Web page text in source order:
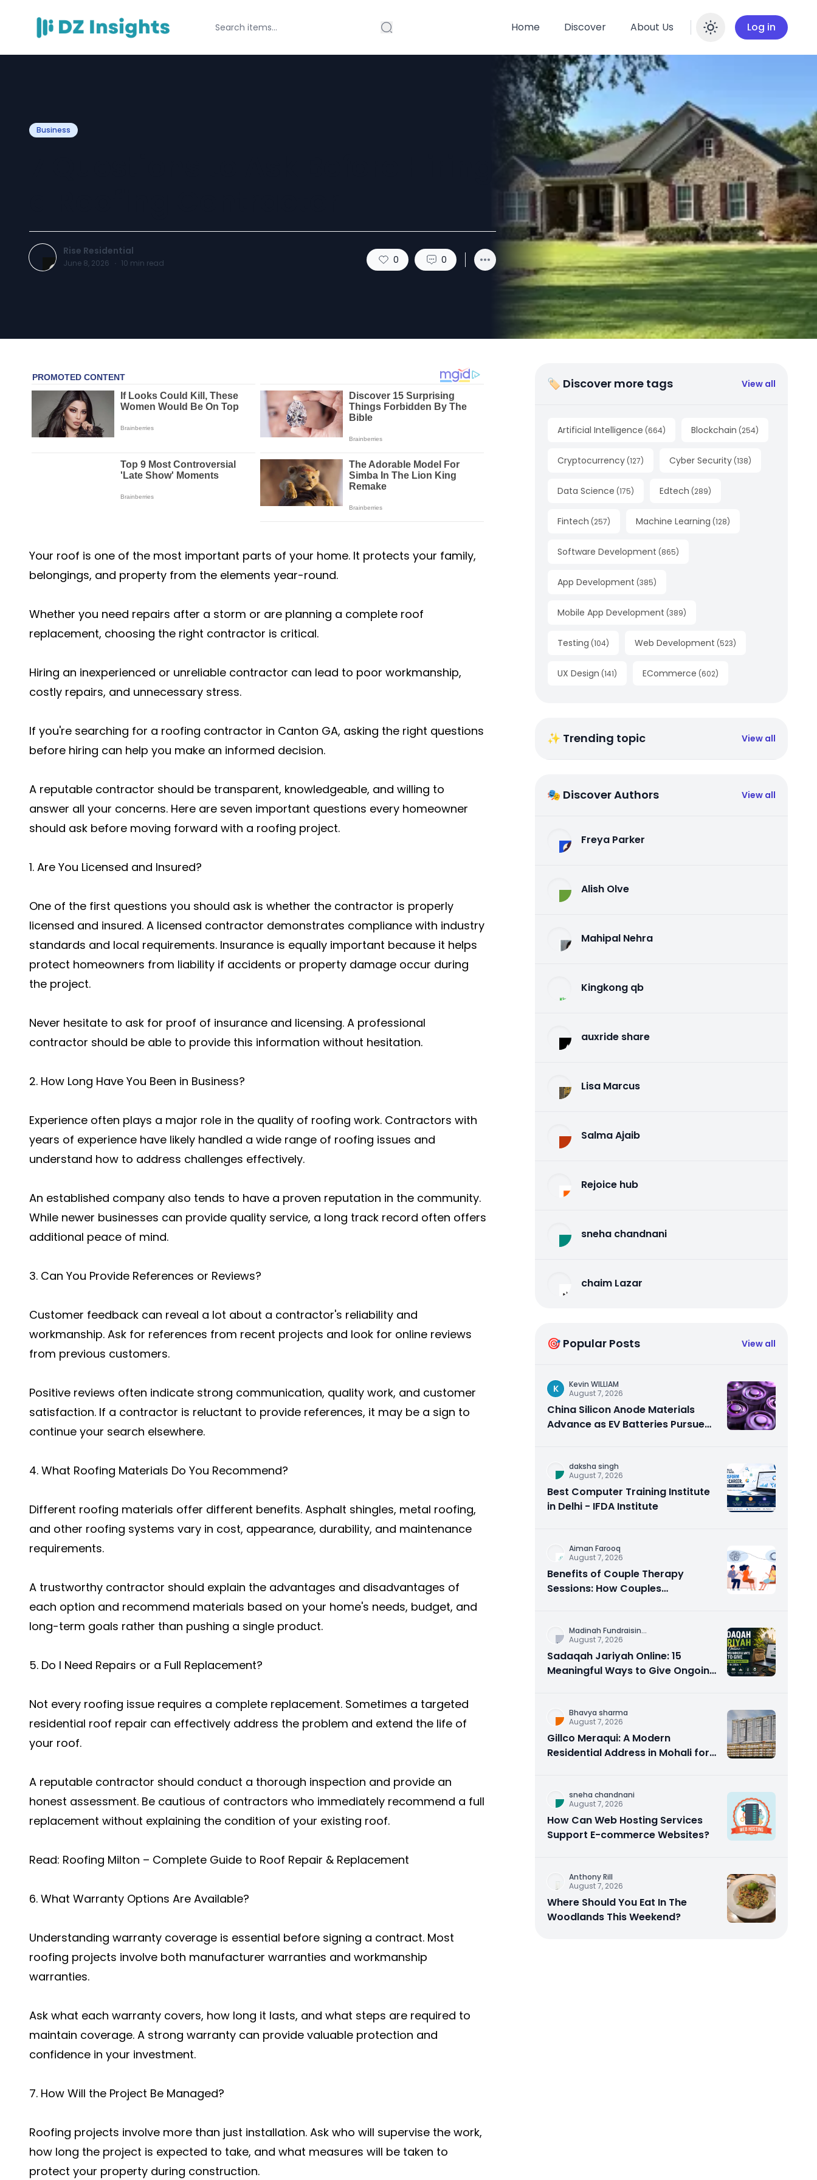
Home Discover About Us Enable
Log in
Business
Rise Residential
June 8, 2026 · 10 min read 0 0
Your roof is one of the most important parts of your home. It protects your family,
belongings, and property from the elements year-round.
Whether you need repairs after a storm or are planning a complete roof
replacement, choosing the right contractor is critical.
Hiring an inexperienced or unreliable contractor can lead to poor workmanship,
costly repairs, and unnecessary stress.
If you're searching for a roofing contractor in Canton GA, asking the right questions
before hiring can help you make an informed decision.
A reputable contractor should be transparent, knowledgeable, and willing to
answer all your concerns. Here are seven important questions every homeowner
should ask before moving forward with a roofing project.
1. Are You Licensed and Insured?
One of the first questions you should ask is whether the contractor is properly
licensed and insured. A licensed contractor demonstrates compliance with industry
standards and local requirements. Insurance is equally important because it helps
protect homeowners from liability if accidents or property damage occur during
the project.
Never hesitate to ask for proof of insurance and licensing. A professional
contractor should be able to provide this information without hesitation.
2. How Long Have You Been in Business?
Experience often plays a major role in the quality of roofing work. Contractors with
years of experience have likely handled a wide range of roofing issues and
understand how to address challenges effectively.
An established company also tends to have a proven reputation in the community.
While newer businesses can provide quality service, a long track record often offers
additional peace of mind.
3. Can You Provide References or Reviews?
Customer feedback can reveal a lot about a contractor's reliability and
workmanship. Ask for references from recent projects and look for online reviews
from previous customers.
Positive reviews often indicate strong communication, quality work, and customer
satisfaction. If a contractor is reluctant to provide references, it may be a sign to
continue your search elsewhere.
4. What Roofing Materials Do You Recommend?
Different roofing materials offer different benefits. Asphalt shingles, metal roofing,
and other roofing systems vary in cost, appearance, durability, and maintenance
requirements.
A trustworthy contractor should explain the advantages and disadvantages of
each option and recommend materials based on your home's needs, budget, and
long-term goals rather than pushing a single product.
5. Do I Need Repairs or a Full Replacement?
Not every roofing issue requires a complete replacement. Sometimes a targeted
residential roof repair can effectively address the problem and extend the life of
your roof.
A reputable contractor should conduct a thorough inspection and provide an
honest assessment. Be cautious of contractors who immediately recommend a full
replacement without explaining the condition of your existing roof.
Read: Roofing Milton – Complete Guide to Roof Repair & Replacement
6. What Warranty Options Are Available?
Understanding warranty coverage is essential before signing a contract. Most
roofing projects involve both manufacturer warranties and workmanship
warranties.
Ask what each warranty covers, how long it lasts, and what steps are required to
maintain coverage. A strong warranty can provide valuable protection and
confidence in your investment.
7. How Will the Project Be Managed?
Roofing projects involve more than just installation. Ask who will supervise the work,
how long the project is expected to take, and what measures will be taken to
protect your property during construction.
🏷 Discover more tags View all
Artificial Intelligence (664) Blockchain (254)
Cryptocurrency (127) Cyber Security (138)
Data Science (175) Edtech (289)
Fintech (257) Machine Learning (128)
Software Development (865)
App Development (385)
Mobile App Development (389)
Testing (104) Web Development (523)
UX Design (141) ECommerce (602)
✨ Trending topic View all
🎭 Discover Authors View all
Freya Parker
Alish Olve
Mahipal Nehra
Kingkong qb
auxride share
Lisa Marcus
Salma Ajaib
Rejoice hub
sneha chandnani
chaim Lazar
🎯 Popular Posts View all
K
Kevin WILLIAM
August 7, 2026
China Silicon Anode Materials
Advance as EV Batteries Pursue
daksha singh
August 7, 2026
Best Computer Training Institute
in Delhi - IFDA Institute
Aiman Farooq
August 7, 2026
Benefits of Couple Therapy
Sessions: How Couples
Madinah Fundraisin...
August 7, 2026
Sadaqah Jariyah Online: 15
Meaningful Ways to Give Ongoing
Bhavya sharma
August 7, 2026
Gillco Meraqui: A Modern
Residential Address in Mohali for
sneha chandnani
August 7, 2026
How Can Web Hosting Services
Support E-commerce Websites?
Anthony Rill
August 7, 2026
Where Should You Eat In The
Woodlands This Weekend?